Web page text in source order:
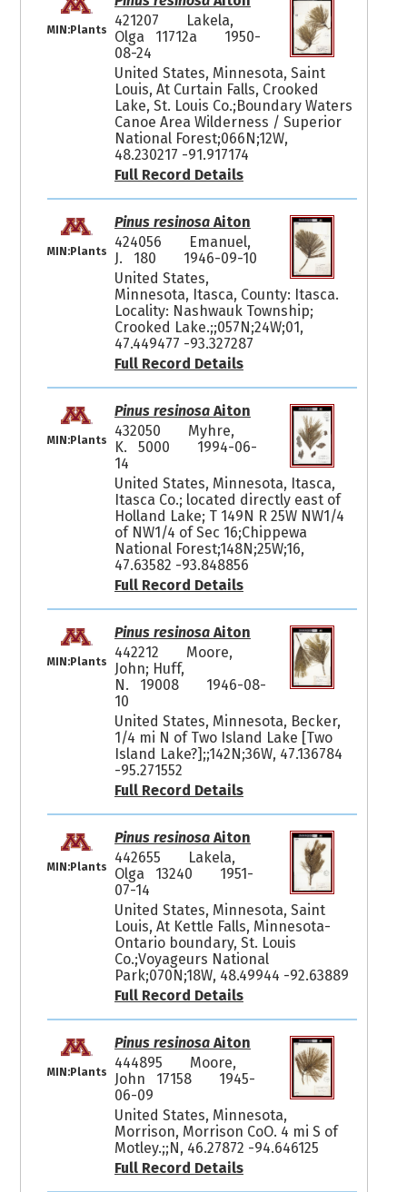
MIN:Plants
421207
Lakela,
Olga 11712a
1950-
08-24
United States, Minnesota, Saint
Louis, At Curtain Falls, Crooked
Lake, St. Louis Co.;Boundary Waters
Canoe Area Wilderness / Superior
National Forest;066N;12W,
48.230217 -91.917174
Full Record Details
MIN:Plants
Pinus resinosaAiton
424056
Emanuel,
J. 180
1946-09-10
United States,
Minnesota, Itasca, County: Itasca.
Locality: Nashwauk Township;
Crooked Lake.;;057N;24W;01,
47.449477 -93.327287
Full Record Details
MIN:Plants
Pinus resinosaAiton
432050
Myhre,
K. 5000
1994-06-
14
United States, Minnesota, Itasca,
Itasca Co.; located directly east of
Holland Lake; T 149N R 25W NW1/4
of NW1/4 of Sec 16;Chippewa
National Forest;148N;25W;16,
47.63582 -93.848856
Full Record Details
MIN:Plants
Pinus resinosaAiton
442212
Moore,
John; Huff,
N. 19008
1946-08-
10
United States, Minnesota, Becker,
1/4 mi N of Two Island Lake [Two
Island Lake?];;142N;36W, 47.136784
-95.271552
Full Record Details
MIN:Plants
Pinus resinosaAiton
442655
Lakela,
Olga 13240
1951-
07-14
United States, Minnesota, Saint
Louis, At Kettle Falls, Minnesota-
Ontario boundary, St. Louis
Co.;Voyageurs National
Park;070N;18W, 48.49944 -92.63889
Full Record Details
MIN:Plants
Pinus resinosaAiton
444895
Moore,
John 17158
1945-
06-09
United States, Minnesota,
Morrison, Morrison CoO. 4 mi S of
Motley.;;N, 46.27872 -94.646125
Full Record Details